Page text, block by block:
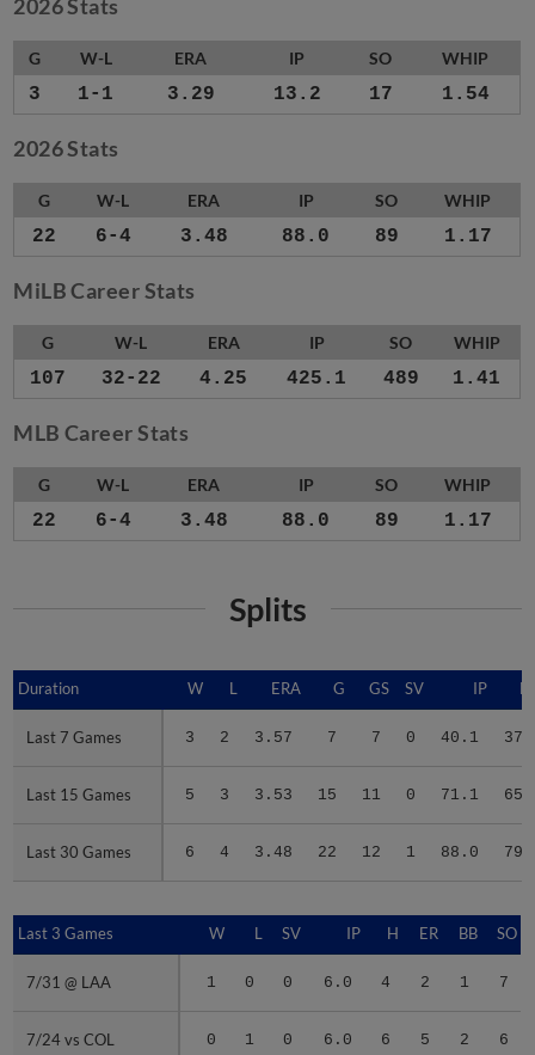
2026 Stats
G W-L ERA IP SO WHIP
3 1-1 3.29 13.2 17 1.54
2026 Stats
G W-L ERA IP SO WHIP
22 6-4 3.48 88.0 89 1.17
MiLB Career Stats
G W-L ERA IP SO WHIP
107 32-22 4.25 425.1 489 1.41
MLB Career Stats
G W-L ERA IP SO WHIP
22 6-4 3.48 88.0 89 1.17
Splits
Duration W L ERA G GS SV IP H
Last 7 Games 3 2 3.57 7 7 0 40.1 37
Last 15 Games 5 3 3.53 15 11 0 71.1 65
Last 30 Games 6 4 3.48 22 12 1 88.0 79
Duration
Last 7 Games
Last 15 Games
Last 30 Games
Last 3 Games W L SV IP H ER BB SO
7/31 @ LAA 1 0 0 6.0 4 2 1 7
7/24 vs COL 0 1 0 6.0 6 5 2 6
Last 3 Games
7/31 @ LAA
7/24 vs COL